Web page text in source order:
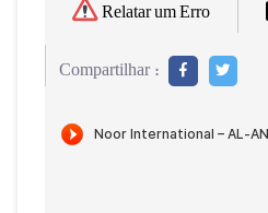
Relatar um Erro
Compartilhar :